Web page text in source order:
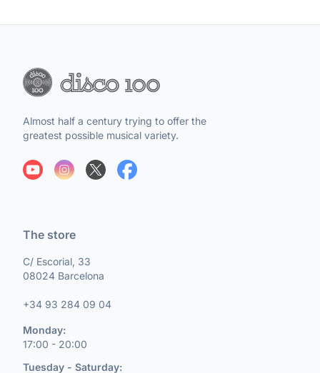
Almost half a century trying to offer the
greatest possible musical variety.
The store
C/ Escorial, 33
08024 Barcelona
+34 93 284 09 04
Monday:
17:00 - 20:00
Tuesday - Saturday: